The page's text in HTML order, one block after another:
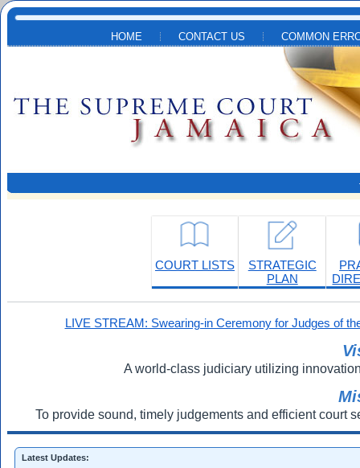
Skip to main content
HOME CONTACT US COMMON
COURT LISTS
STRATEGIC
PLAN
LIVE STREAM: Swearing-in Ceremony for Judges of
A world-class judiciary utilizing
To provide sound, timely judgements and efficient court
Latest Updates: